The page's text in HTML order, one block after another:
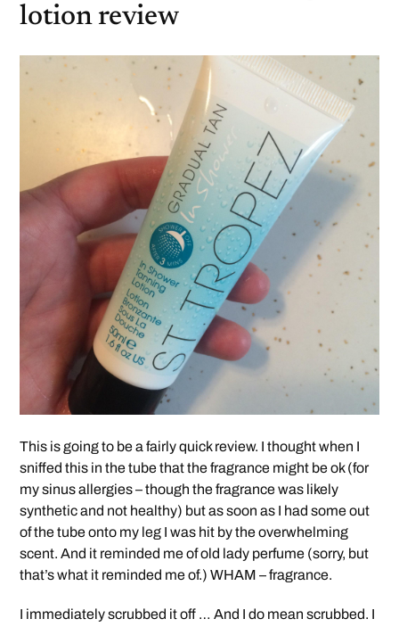
lotion review
This is going to be a fairly quick review. I thought when I
sniffed this in the tube that the fragrance might be ok (for
my sinus allergies – though the fragrance was likely
synthetic and not healthy) but as soon as I had some out
of the tube onto my leg I was hit by the overwhelming
scent. And it reminded me of old lady perfume (sorry, but
that’s what it reminded me of.) WHAM – fragrance.
I immediately scrubbed it off … And I do mean scrubbed. I